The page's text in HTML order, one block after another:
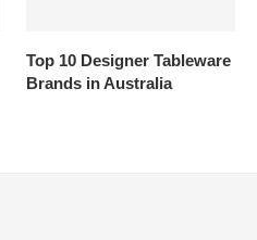
Top 10 Designer Tableware
Brands in Australia